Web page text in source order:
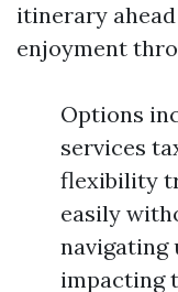
itinerary
enjoyment
Options
services
flexibility
easily
impacting